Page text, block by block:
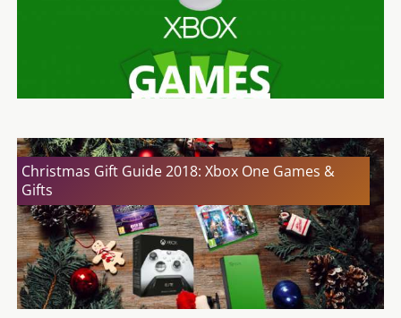
Christmas Gift Guide 2018: Xbox One Games &
Gifts